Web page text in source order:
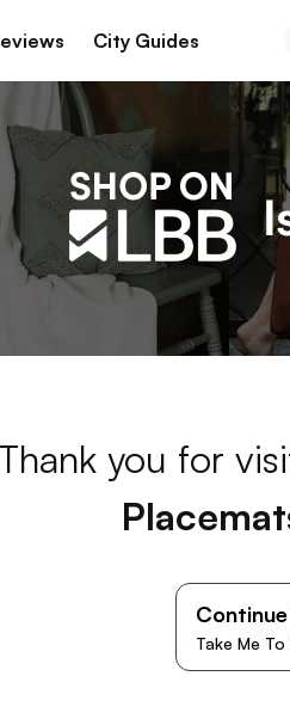
City Guides
Thank you for
Take Me